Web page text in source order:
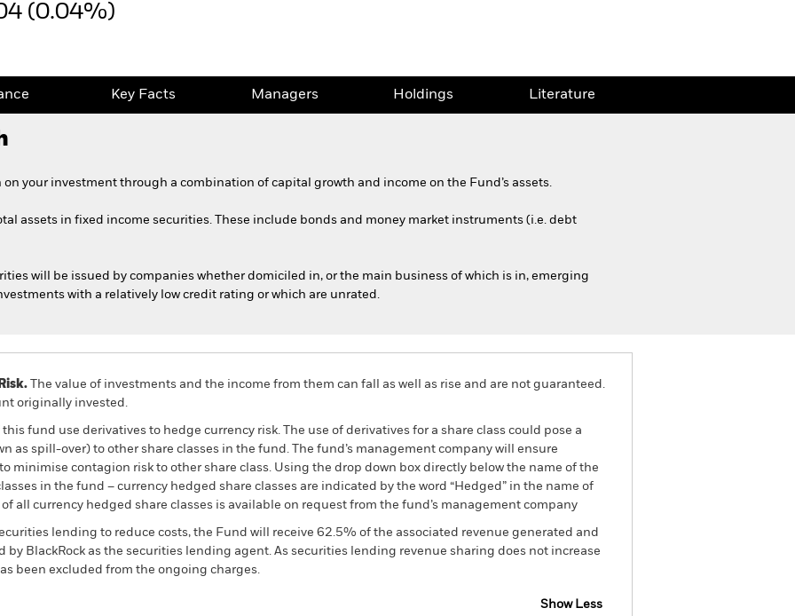
(0.04%)
Key Facts Managers Holdings Literature
on your investment through a combination of capital growth and income on the Fund’s assets.
assets in fixed income securities. These include bonds and money market instruments (i.e. debt
will be issued by companies whether domiciled in, or the main business of which is in, emerging
with a relatively low credit rating or which are unrated.
The value of investments and the income from them can fall as well as rise and are not guaranteed.
originally invested.
fund use derivatives to hedge currency risk. The use of derivatives for a share class could pose a
as spill-over) to other share classes in the fund. The fund’s management company will ensure
minimise contagion risk to other share class. Using the drop down box directly below the name of the
in the fund – currency hedged share classes are indicated by the word “Hedged” in the name of
all currency hedged share classes is available on request from the fund’s management company
lending to reduce costs, the Fund will receive 62.5% of the associated revenue generated and
BlackRock as the securities lending agent. As securities lending revenue sharing does not increase
been excluded from the ongoing charges.
Show Less